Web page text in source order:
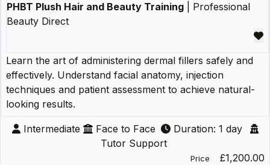
PHBT Plush Hair and Beauty Training | Professional
Beauty Direct
Learn the art of administering dermal fillers safely and
effectively. Understand facial anatomy, injection
techniques and patient assessment to achieve natural-
looking results.
Intermediate Face to Face
Duration: 1 day
Tutor Support
Price
£1,200.00